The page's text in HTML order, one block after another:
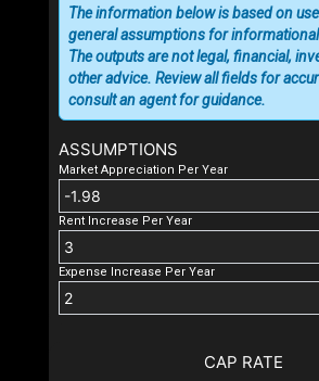
ASSUMPTIONS
Market Appreciation Per Year
Rent Increase Per Year
Expense Increase Per Year
The information below is based on
general assumptions for
The outputs are not legal, financial,
other advice. Review all fields for
consult an agent for guidance.
CAP RATE